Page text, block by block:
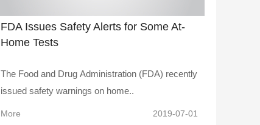
FDA Issues Safety Alerts for Some At-
Home Tests
The Food and Drug Administration (FDA) recently
issued safety warnings on home..
More 2019-07-01